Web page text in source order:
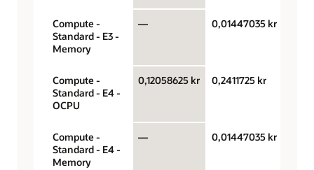
Compute -
Standard - E3 -
Memory
— 0,01447035 kr
Compute -
Standard - E4 -
OCPU
0,12058625 kr 0,2411725 kr
Compute -
Standard - E4 -
Memory
— 0,01447035 kr